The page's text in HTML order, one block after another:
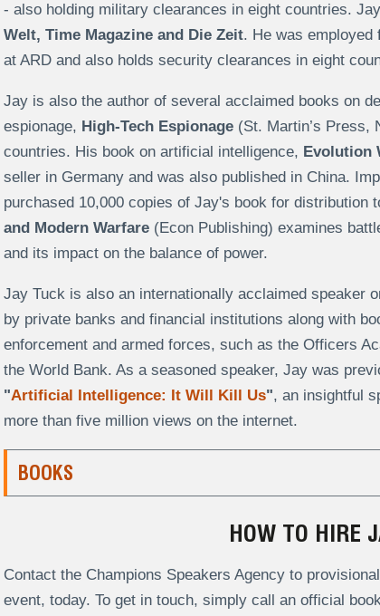
- also holding military clearances in eight countries.
Welt, Time Magazine and Die Zeit. He was employed
at ARD and also holds security clearances in eight
Jay is also the author of several acclaimed books on
espionage, High-Tech Espionage (St. Martin’s Press,
countries. His book on artificial intelligence, Evolution
seller in Germany and was also published in China.
purchased 10,000 copies of Jay's book for distribution
and Modern Warfare(Econ Publishing) examines
and its impact on the balance of power.
Jay Tuck is also an internationally acclaimed speaker
by private banks and financial institutions along with
enforcement and armed forces, such as the Officers
the World Bank. As a seasoned speaker, Jay was
"Artificial Intelligence: It Will Kill Us", an insightful
more than five million views on the internet.
BOOKS
HOW TO HIRE
Contact the Champions Speakers Agency to
event, today. To get in touch, simply call an official